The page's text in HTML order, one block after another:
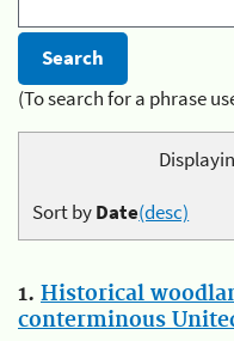
(To search for a phrase
Sort byDate(desc)
1. Historical
conterminous